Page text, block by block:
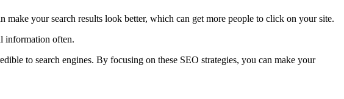
your search results look better, which can get more people to click on your site.
information often.
to search engines. By focusing on these SEO strategies, you can make your